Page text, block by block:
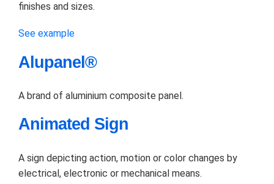
finishes and sizes.
See example
Alupanel®
A brand of aluminium composite panel.
Animated Sign
A sign depicting action, motion or color changes by
electrical, electronic or mechanical means.